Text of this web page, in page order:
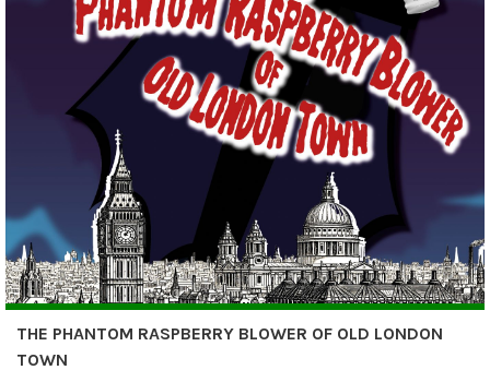
THE PHANTOM RASPBERRY BLOWER OF OLD LONDON
TOWN